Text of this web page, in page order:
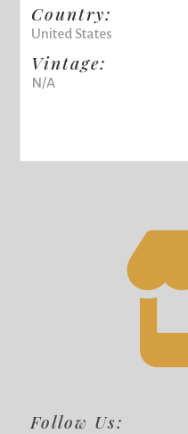
Country:
United States
Vintage:
N/A
Follow Us: